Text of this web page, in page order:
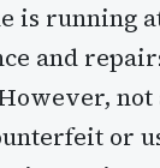
is running
and
or